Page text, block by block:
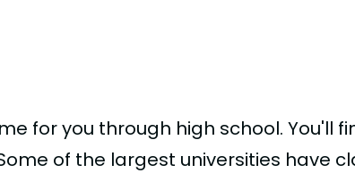
for you through high school. You'll
of the largest universities have